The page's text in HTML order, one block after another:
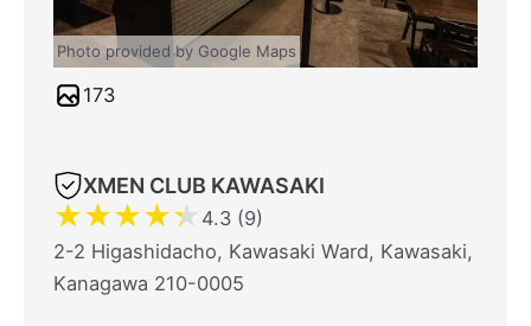
Photo provided by Google Maps
173
XMEN CLUB KAWASAKI
★★★★★ 4.3 (9)
2-2 Higashidacho, Kawasaki Ward, Kawasaki,
Kanagawa 210-0005